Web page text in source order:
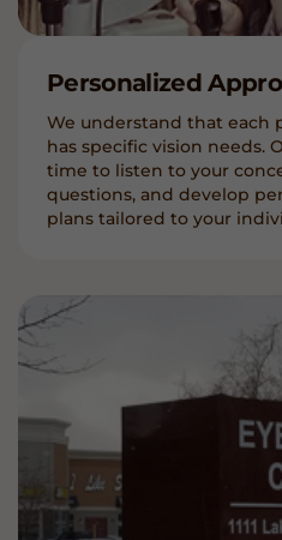
Personalized
We understand that each
has specific vision needs.
time to listen to your
questions, and develop
plans tailored to your